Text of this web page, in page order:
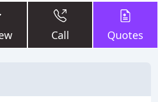
Call Quotes